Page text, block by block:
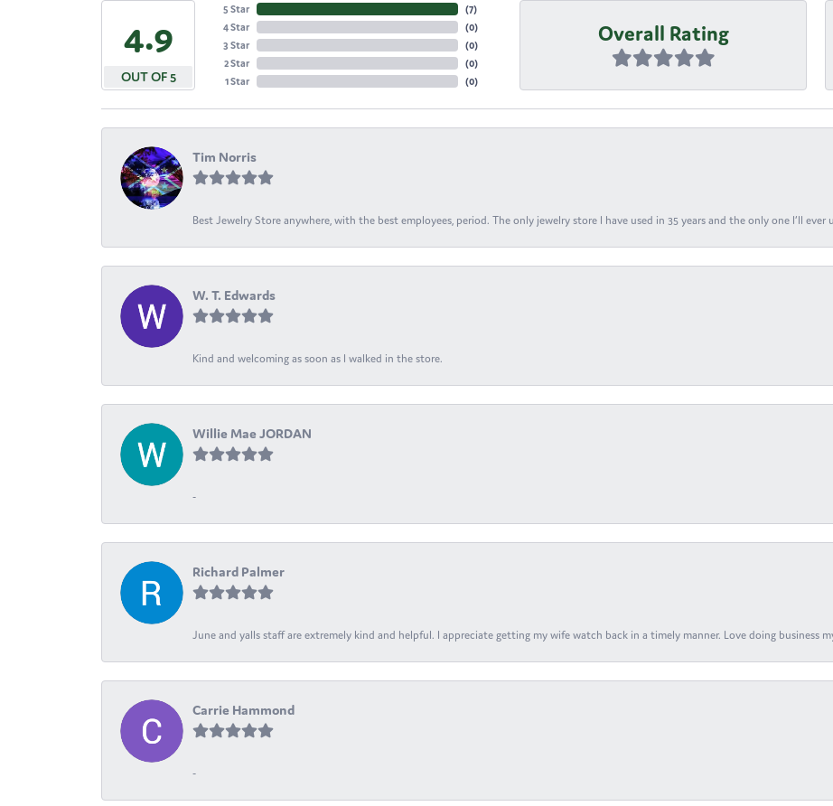
4.9
OUT OF 5
5 Star
4 Star
3 Star
2 Star
1 Star
(7)
(0)
(0)
(0)
(0)
Overall Rating
Tim Norris
Best Jewelry Store anywhere, with the best employees, period. The only jewelry store I have used in 35 years and the only one I’ll ever
W. T. Edwards
Kind and welcoming as soon as I walked in the store.
Willie Mae JORDAN
-
Richard Palmer
June and yalls staff are extremely kind and helpful. I appreciate getting my wife watch back in a timely manner. Love doing business
Carrie Hammond
-